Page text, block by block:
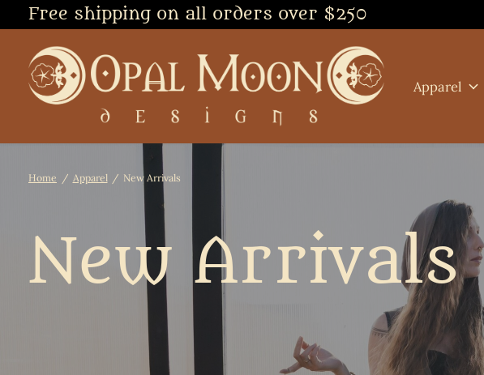
Free shipping on all orders over $250
Apparel
Home / Apparel / New Arrivals
New Arrivals